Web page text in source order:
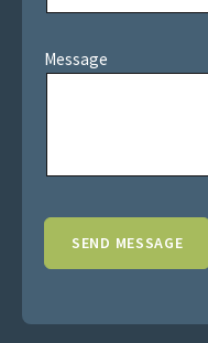
Message